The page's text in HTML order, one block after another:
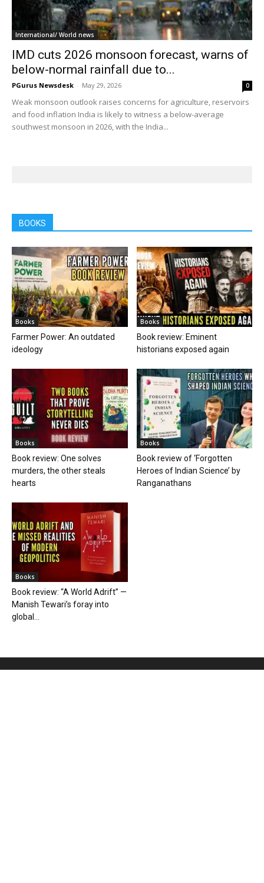
International/ World news
IMD cuts 2026 monsoon forecast, warns of
below-normal rainfall due to...
PGurus Newsdesk - May 29, 2026 0
Weak monsoon outlook raises concerns for agriculture, reservoirs
and food inflation India is likely to witness a below-average
southwest monsoon in 2026, with the India...
BOOKS
Books
Farmer Power: An outdated
ideology
Books
Book review: Eminent
historians exposed again
Books
Book review: One solves
murders, the other steals
hearts
Books
Book review of ‘Forgotten
Heroes of Indian Science’ by
Ranganathans
Books
Book review: “A World Adrift” —
Manish Tewari’s foray into
global...